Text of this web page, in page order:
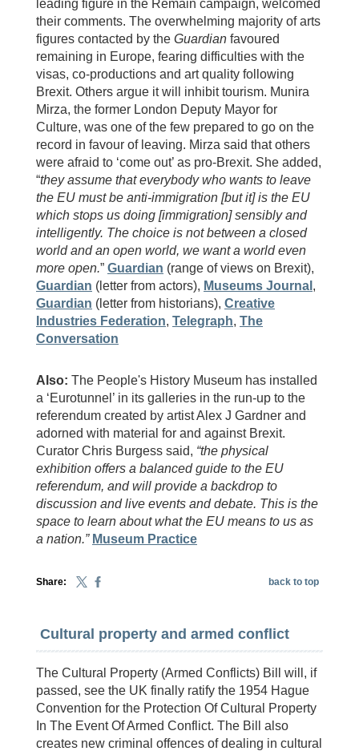
leading figure in the Remain campaign, welcomed
their comments. The overwhelming majority of arts
figures contacted by the Guardian favoured
remaining in Europe, fearing difficulties with the
visas, co-productions and art quality following
Brexit. Others argue it will inhibit tourism. Munira
Mirza, the former London Deputy Mayor for
Culture, was one of the few prepared to go on the
record in favour of leaving. Mirza said that others
were afraid to ‘come out’ as pro-Brexit. She added,
“they assume that everybody who wants to leave
the EU must be anti-immigration [but it] is the EU
which stops us doing [immigration] sensibly and
intelligently. The choice is not between a closed
world and an open world, we want a world even
more open.” Guardian (range of views on Brexit),
Guardian (letter from actors), Museums Journal ,
Guardian (letter from historians), Creative
Industries Federation, Telegraph, The
Conversation
Also: The People's History Museum has installed
a ‘Eurotunnel’ in its galleries in the run-up to the
referendum created by artist Alex J Gardner and
adorned with material for and against Brexit.
Curator Chris Burgess said, “the physical
exhibition offers a balanced guide to the EU
referendum, and will provide a backdrop to
discussion and live events and debate. This is the
space to learn about what the EU means to us as
a nation.” Museum Practice
Share: back to top
Cultural property and armed conflict
The Cultural Property (Armed Conflicts) Bill will, if
passed, see the UK finally ratify the 1954 Hague
Convention for the Protection Of Cultural Property
In The Event Of Armed Conflict. The Bill also
creates new criminal offences of dealing in cultural